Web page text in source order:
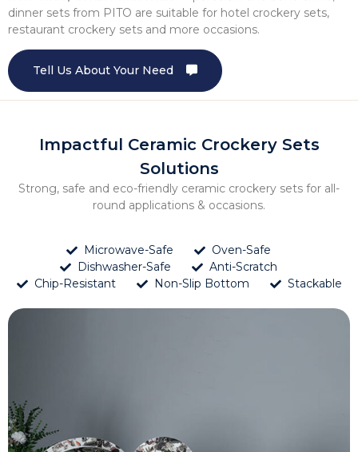
dinner sets from PITO are suitable for hotel crockery sets,
restaurant crockery sets and more occasions.
Tell Us About Your Need
Impactful Ceramic Crockery Sets
Solutions
Strong, safe and eco-friendly ceramic crockery sets for all-
round applications & occasions.
Microwave-Safe
Oven-Safe
Dishwasher-Safe
Anti-Scratch
Chip-Resistant
Non-Slip Bottom Stackable